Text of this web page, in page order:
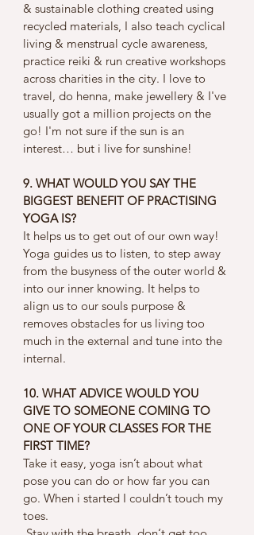
& sustainable clothing created using
recycled materials, I also teach cyclical
living & menstrual cycle awareness,
practice reiki & run creative workshops
across charities in the city. I love to
travel, do henna, make jewellery & I've
usually got a million projects on the
go! I'm not sure if the sun is an
interest… but i live for sunshine!
9. WHAT WOULD YOU SAY THE
BIGGEST BENEFIT OF PRACTISING
YOGA IS?
It helps us to get out of our own way!
Yoga guides us to listen, to step away
from the busyness of the outer world &
into our inner knowing. It helps to
align us to our souls purpose &
removes obstacles for us living too
much in the external and tune into the
internal.
10. WHAT ADVICE WOULD YOU
GIVE TO SOMEONE COMING TO
ONE OF YOUR CLASSES FOR THE
FIRST TIME?
Take it easy, yoga isn’t about what
pose you can do or how far you can
go. When i started I couldn’t touch my
toes.